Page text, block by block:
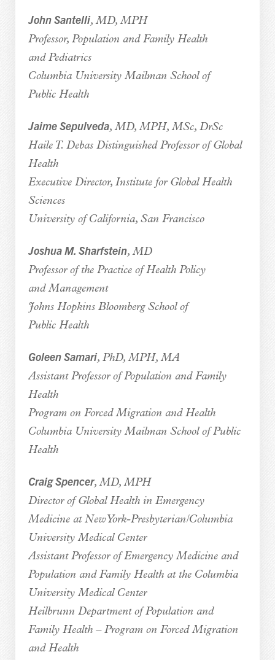
John Santelli, MD, MPH
Professor, Population and Family Health
and Pediatrics
Columbia University Mailman School of
Public Health
Jaime Sepulveda, MD, MPH, MSc, DrSc
Haile T. Debas Distinguished Professor of Global
Health
Executive Director, Institute for Global Health
Sciences
University of California, San Francisco
Joshua M. Sharfstein, MD
Professor of the Practice of Health Policy
and Management
Johns Hopkins Bloomberg School of
Public Health
Goleen Samari, PhD, MPH, MA
Assistant Professor of Population and Family
Health
Program on Forced Migration and Health
Columbia University Mailman School of Public
Health
Craig Spencer, MD, MPH
Director of Global Health in Emergency
Medicine at New York-Presbyterian/Columbia
University Medical Center
Assistant Professor of Emergency Medicine and
Population and Family Health at the Columbia
University Medical Center
Heilbrunn Department of Population and
Family Health – Program on Forced Migration
and Health